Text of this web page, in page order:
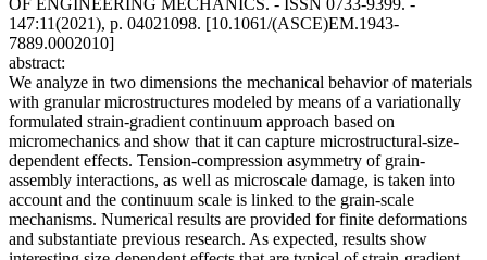
OF ENGINEERING MECHANICS. - ISSN 0733-9399. -
147:11(2021), p. 04021098. [10.1061/(ASCE)EM.1943-
7889.0002010]
abstract:
We analyze in two dimensions the mechanical behavior of materials
with granular microstructures modeled by means of a variationally
formulated strain-gradient continuum approach based on
micromechanics and show that it can capture microstructural-size-
dependent effects. Tension-compression asymmetry of grain-
assembly interactions, as well as microscale damage, is taken into
account and the continuum scale is linked to the grain-scale
mechanisms. Numerical results are provided for finite deformations
and substantiate previous research. As expected, results show